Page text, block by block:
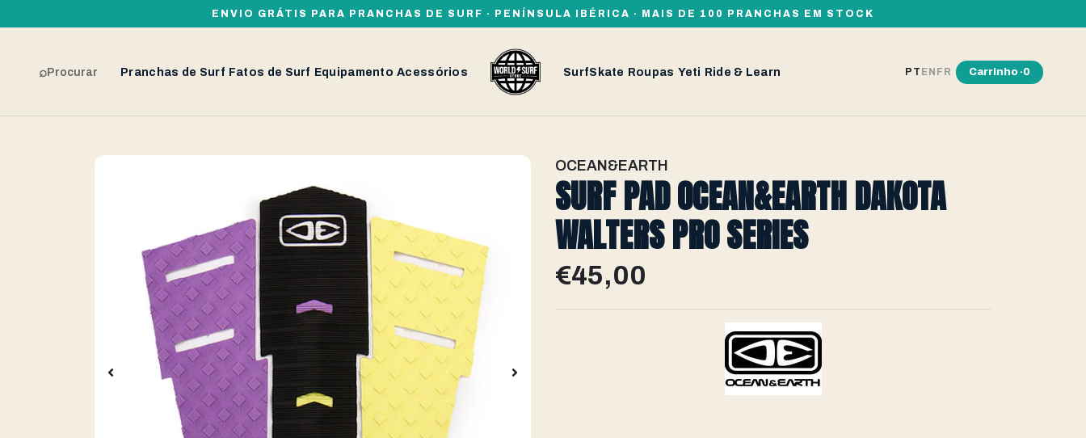
ENVIO GRÁTIS PARA PRANCHAS DE SURF · PENÍNSULA IBÉRICA · MAIS DE 100 PRANCHAS EM STOCK
⌕Procurar Pranchas de Surf Fatos de Surf Equipamento Acessórios SurfSkate Roupas Yeti Ride & Learn PT EN FR Carrinho ·0
OCEAN&EARTH
SURF PAD OCEAN&EARTH DAKOTA
WALTERS PRO SERIES
€45,00